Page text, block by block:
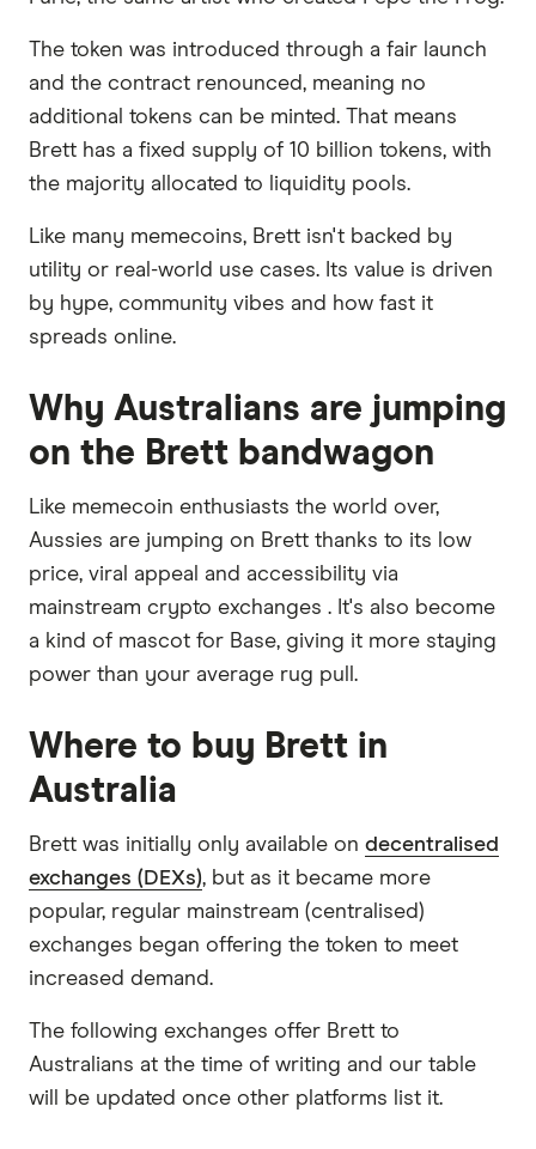
The token was introduced through a fair launch
and the contract renounced, meaning no
additional tokens can be minted. That means
Brett has a fixed supply of 10 billion tokens, with
the majority allocated to liquidity pools.
Like many memecoins, Brett isn't backed by
utility or real-world use cases. Its value is driven
by hype, community vibes and how fast it
spreads online.
Why Australians are jumping
on the Brett bandwagon
Like memecoin enthusiasts the world over,
Aussies are jumping on Brett thanks to its low
price, viral appeal and accessibility via
mainstream crypto exchanges . It's also become
a kind of mascot for Base, giving it more staying
power than your average rug pull.
Where to buy Brett in
Australia
Brett was initially only available on decentralised
exchanges (DEXs), but as it became more
popular, regular mainstream (centralised)
exchanges began offering the token to meet
increased demand.
The following exchanges offer Brett to
Australians at the time of writing and our table
will be updated once other platforms list it.